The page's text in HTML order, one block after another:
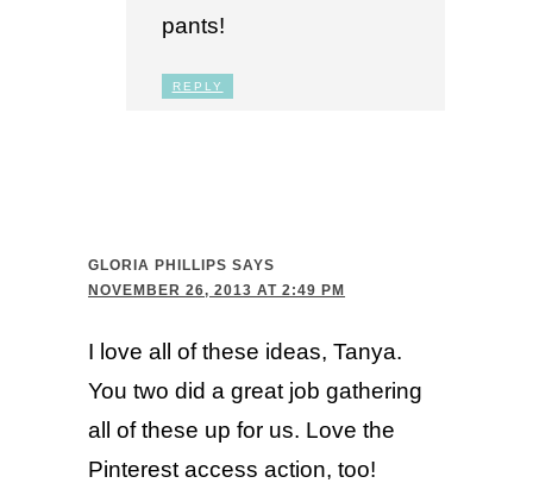
pants!
REPLY
GLORIA PHILLIPS SAYS
NOVEMBER 26, 2013 AT 2:49 PM
I love all of these ideas, Tanya.
You two did a great job gathering
all of these up for us. Love the
Pinterest access action, too!